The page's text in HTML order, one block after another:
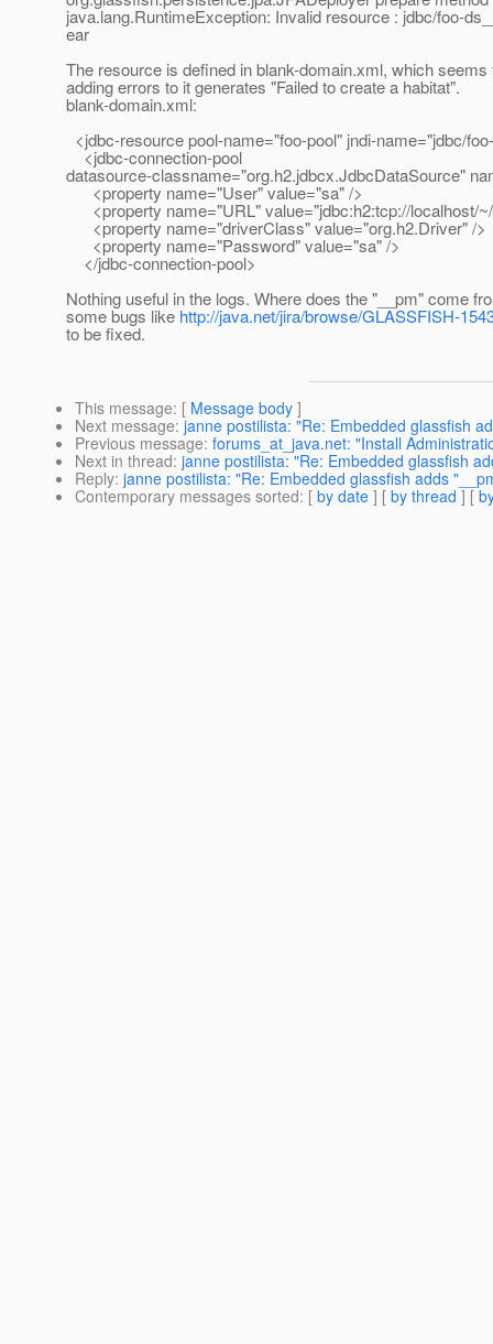
java.lang.RuntimeException: Invalid resource : jdbc/foo-
ear
The resource is defined in blank-domain.xml, which seems
adding errors to it generates "Failed to create a habitat".
blank-domain.xml:
<jdbc-resource pool-name="foo-pool" jndi-name="jdbc/
<jdbc-connection-pool
datasource-classname="org.h2.jdbcx.JdbcDataSource"
<property name="User" value="sa" />
<property name="URL" value="jdbc:h2:tcp://localhost/
<property name="driverClass" value="org.h2.Driver" />
<property name="Password" value="sa" />
</jdbc-connection-pool>
Nothing useful in the logs. Where does the "__pm" come
some bugs like http://java.net/jira/browse/GLASSFISH-
to be fixed.
This message: [ Message body ]
Next message: janne postilista: "Re: Embedded glassfish
Previous message: forums_at_java.net: "Install
Next in thread: janne postilista: "Re: Embedded glassfish
Reply: janne postilista: "Re: Embedded glassfish adds
Contemporary messages sorted: [ by date ] [ by thread ] [